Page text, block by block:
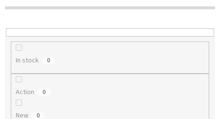
t
n
g
In stock 0
Action 0
New 0